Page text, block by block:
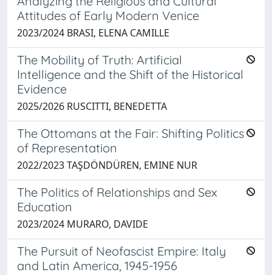
Attitudes of Early Modern Venice
2023/2024 BRASI, ELENA CAMILLE
The Mobility of Truth: Artificial
Intelligence and the Shift of the Historical
Evidence
2025/2026 RUSCITTI, BENEDETTA
The Ottomans at the Fair: Shifting Politics
of Representation
2022/2023 TAŞDÖNDÜREN, EMINE NUR
The Politics of Relationships and Sex
Education
2023/2024 MURARO, DAVIDE
The Pursuit of Neofascist Empire: Italy
and Latin America, 1945-1956